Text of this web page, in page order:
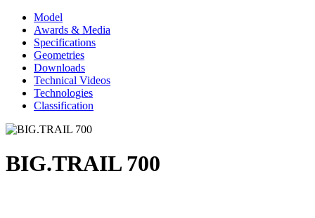
Model
Awards & Media
Specifications
Geometries
Downloads
Technical Videos
Technologies
Classification
BIG.TRAIL 700